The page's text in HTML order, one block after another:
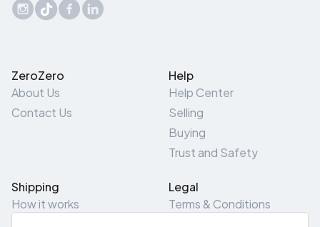
ZeroZero
About Us
Contact Us
Help
Help Center
Selling
Buying
Trust and Safety
Shipping
How it works
Legal
Terms & Conditions